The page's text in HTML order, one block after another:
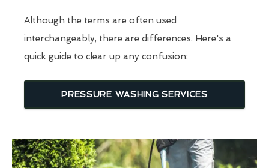
Although the terms are often used
interchangeably, there are differences. Here's a
quick guide to clear up any confusion:
PRESSURE WASHING SERVICES